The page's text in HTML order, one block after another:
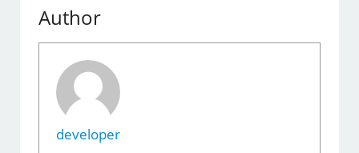
Author
developer